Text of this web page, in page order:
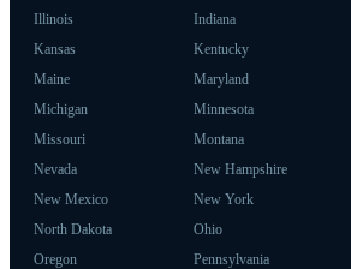
Illinois Indiana
Kansas Kentucky
Maine Maryland
Michigan Minnesota
Missouri Montana
Nevada New Hampshire
New Mexico New York
North Dakota Ohio
Oregon Pennsylvania